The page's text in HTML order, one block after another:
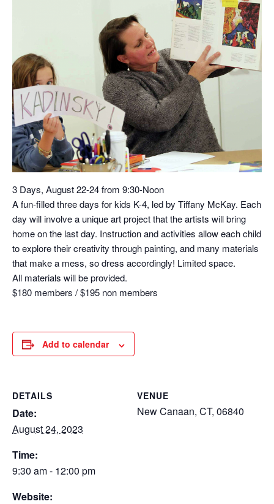
3 Days, August 22-24 from 9:30-Noon
A fun-filled three days for kids K-4, led by Tiffany McKay. Each
day will involve a unique art project that the artists will bring
home on the last day. Instruction and activities allow each child
to explore their creativity through painting, and many materials
that make a mess, so dress accordingly! Limited space.
All materials will be provided.
$180 members / $195 non members
Add to calendar
DETAILS
Date:
August 24, 2023
Time:
9:30 am - 12:00 pm
Website:
VENUE
New Canaan, CT, 06840